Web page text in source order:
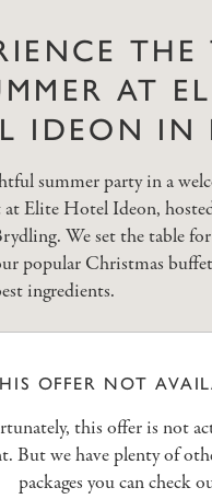
THE
AT
IDEON IN
summer party in a
Elite Hotel Ideon,
We set the table for
popular Christmas
ingredients.
OFFER NOT
this offer is not
But we have plenty of
packages you can check